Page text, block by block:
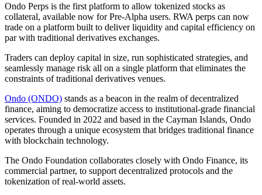
Ondo Perps is the first platform to allow tokenized stocks as
collateral, available now for Pre-Alpha users. RWA perps can now
trade on a platform built to deliver liquidity and capital efficiency on
par with traditional derivatives exchanges.
Traders can deploy capital in size, run sophisticated strategies, and
seamlessly manage risk all on a single platform that eliminates the
constraints of traditional derivatives venues.
Ondo (ONDO) stands as a beacon in the realm of decentralized
finance, aiming to democratize access to institutional-grade financial
services. Founded in 2022 and based in the Cayman Islands, Ondo
operates through a unique ecosystem that bridges traditional finance
with blockchain technology.
The Ondo Foundation collaborates closely with Ondo Finance, its
commercial partner, to support decentralized protocols and the
tokenization of real-world assets.